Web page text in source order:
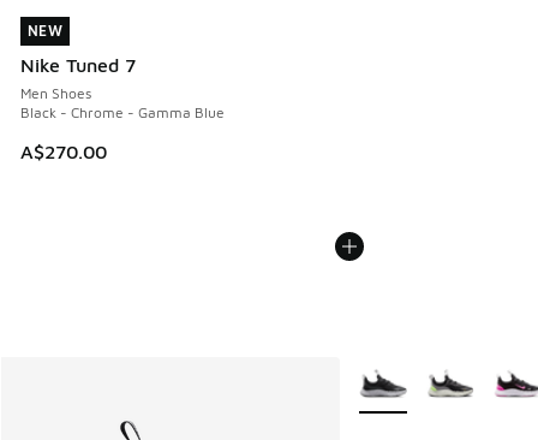
NEW
Nike Tuned 7
Men Shoes
Black - Chrome - Gamma Blue
A$270.00
NEW
More Colors Available